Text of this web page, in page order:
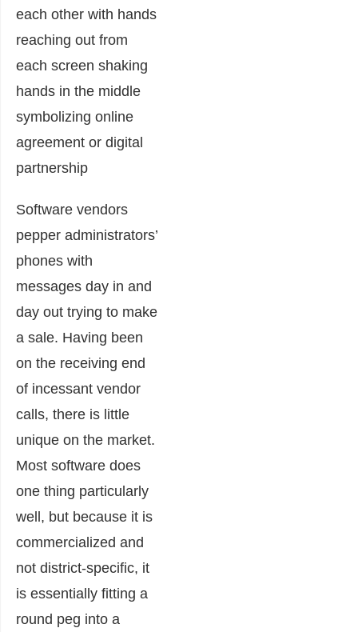
Software vendors
pepper administrators’
phones with
messages day in and
day out trying to make
a sale. Having been
on the receiving end
of incessant vendor
calls, there is little
unique on the market.
Most software does
one thing particularly
well, but because it is
commercialized and
not district-specific, it
is essentially fitting a
round peg into a